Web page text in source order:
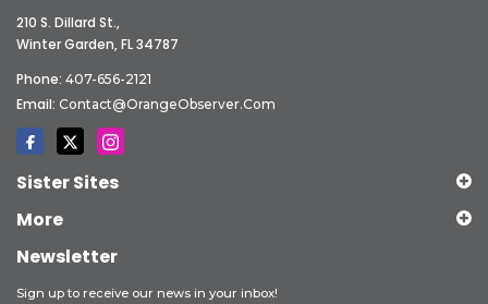
210 S. Dillard St.,
Winter Garden, FL 34787
Phone: 407-656-2121
Email: Contact@OrangeObserver.com
Sister Sites
More
Newsletter
Sign up to receive our news in your inbox!